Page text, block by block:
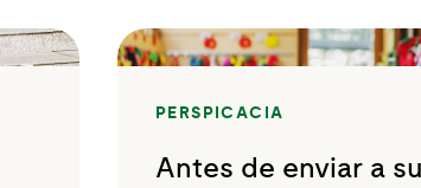
PERSPICACIA
Antes de enviar a